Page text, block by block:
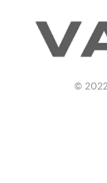
© 2022